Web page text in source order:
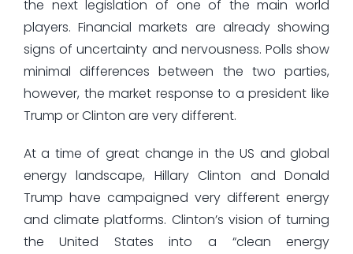
the next legislation of one of the main world
players. Financial markets are already showing
signs of uncertainty and nervousness. Polls show
minimal differences between the two parties,
however, the market response to a president like
Trump or Clinton are very different.
At a time of great change in the US and global
energy landscape, Hillary Clinton and Donald
Trump have campaigned very different energy
and climate platforms. Clinton’s vision of turning
the United States into a “clean energy